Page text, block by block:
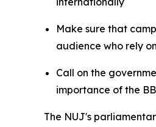
Make sure that
audience who rely
Call on the
importance of the
The NUJ's